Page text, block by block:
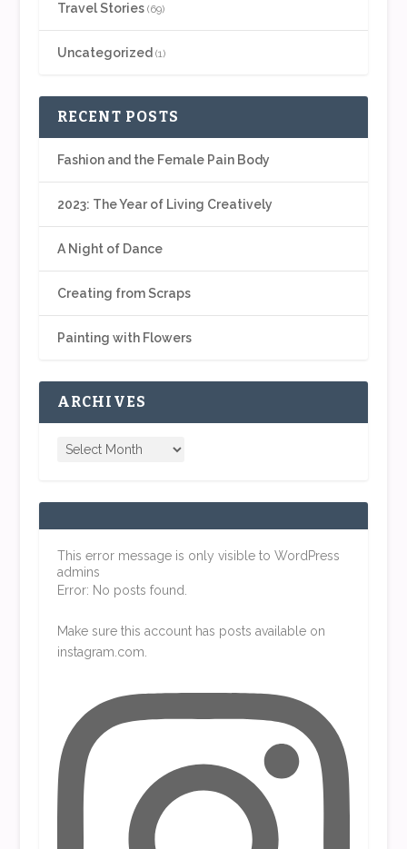
Travel Stories(69)
Uncategorized (1)
RECENT POSTS
Fashion and the Female Pain Body
2023: The Year of Living Creatively
A Night of Dance
Creating from Scraps
Painting with Flowers
ARCHIVES
This error message is only visible to WordPress
admins
Error: No posts found.
Make sure this account has posts available on
instagram.com.